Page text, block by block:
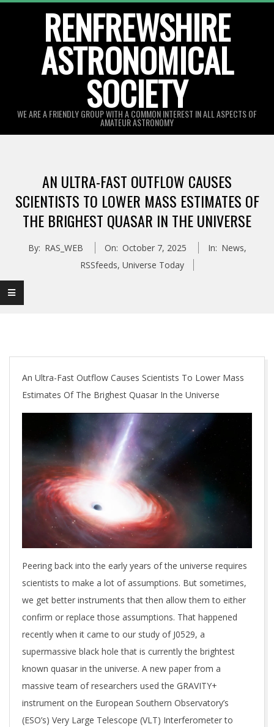
RENFREWSHIRE
ASTRONOMICAL
SOCIETY
WE ARE A FRIENDLY GROUP WITH A COMMON INTEREST IN ALL ASPECTS OF
AMATEUR ASTRONOMY
AN ULTRA-FAST OUTFLOW CAUSES
SCIENTISTS TO LOWER MASS ESTIMATES OF
THE BRIGHEST QUASAR IN THE UNIVERSE
By: RAS_WEB On: October 7, 2025 In: News,
RSSfeeds, Universe Today
An Ultra-Fast Outflow Causes Scientists To Lower Mass
Estimates Of The Brighest Quasar In the Universe
Peering back into the early years of the universe requires
scientists to make a lot of assumptions. But sometimes,
we get better instruments that then allow them to either
confirm or replace those assumptions. That happened
recently when it came to our study of J0529, a
supermassive black hole that is currently the brightest
known quasar in the universe. A new paper from a
massive team of researchers used the GRAVITY+
instrument on the European Southern Observatory’s
(ESO’s) Very Large Telescope (VLT) Interferometer to